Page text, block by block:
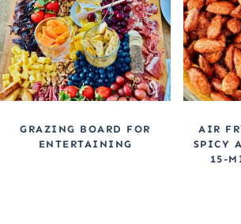
GRAZING BOARD FOR
ENTERTAINING
AIR
SPICY
15-